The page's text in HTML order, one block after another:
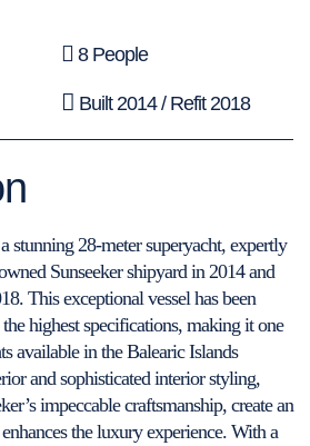
8 People
Built 2014 / Refit 2018
stunning 28-meter superyacht, expertly
Sunseeker shipyard in 2014 and
This exceptional vessel has been
highest specifications, making it one
available in the Balearic Islands
and sophisticated interior styling,
impeccable craftsmanship, create an
the luxury experience. With a